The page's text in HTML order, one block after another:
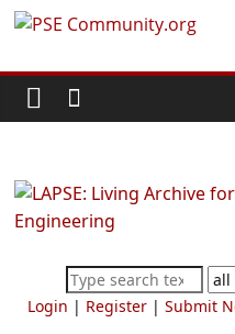
Skip
content
PSE
World
Community
Chemical
Process
Systems
Login | Register| Submit